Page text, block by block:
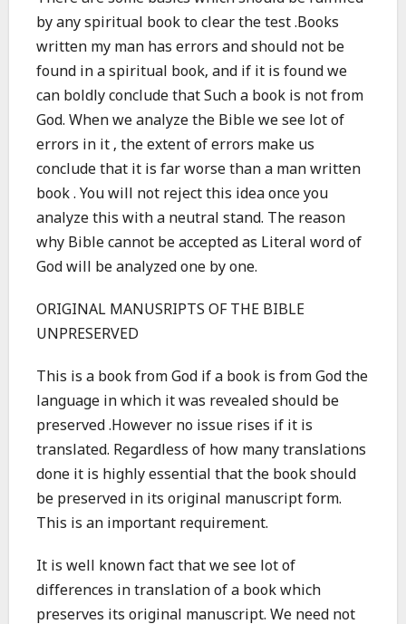
by any spiritual book to clear the test .Books
written my man has errors and should not be
found in a spiritual book, and if it is found we
can boldly conclude that Such a book is not from
God. When we analyze the Bible we see lot of
errors in it , the extent of errors make us
conclude that it is far worse than a man written
book . You will not reject this idea once you
analyze this with a neutral stand. The reason
why Bible cannot be accepted as Literal word of
God will be analyzed one by one.
ORIGINAL MANUSRIPTS OF THE BIBLE
UNPRESERVED
This is a book from God if a book is from God the
language in which it was revealed should be
preserved .However no issue rises if it is
translated. Regardless of how many translations
done it is highly essential that the book should
be preserved in its original manuscript form.
This is an important requirement.
It is well known fact that we see lot of
differences in translation of a book which
preserves its original manuscript. We need not